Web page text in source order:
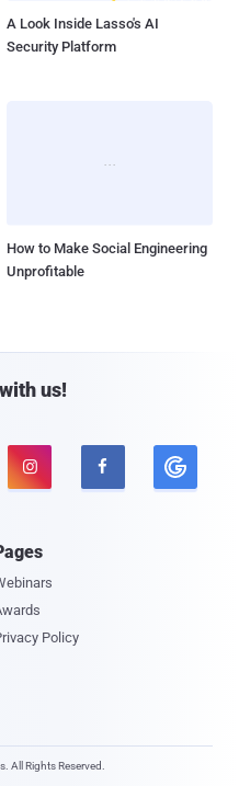
A Look Inside Lasso's AI
Security Platform
How to Make Social Engineering
Unprofitable
us!
 
Policy
All Rights Reserved.